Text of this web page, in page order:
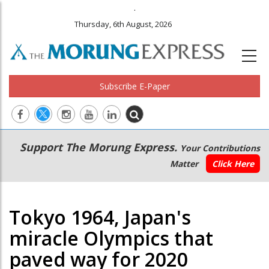
.
Thursday, 6th August, 2026
Subscribe E-Paper
Main
navigation
Secondary
Menu
Support The Morung Express. Your Contributions
Matter
Click Here
Tokyo 1964, Japan's
miracle Olympics that
paved way for 2020